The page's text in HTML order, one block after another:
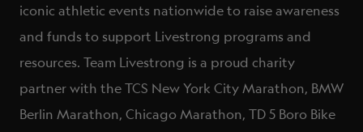
iconic athletic events nationwide to raise awareness
and funds to support Livestrong programs and
resources. Team Livestrong is a proud charity
partner with the TCS New York City Marathon, BMW
Berlin Marathon, Chicago Marathon, TD 5 Boro Bike